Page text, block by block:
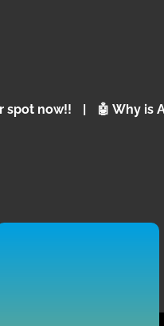
| 🤖 Why is Artificial